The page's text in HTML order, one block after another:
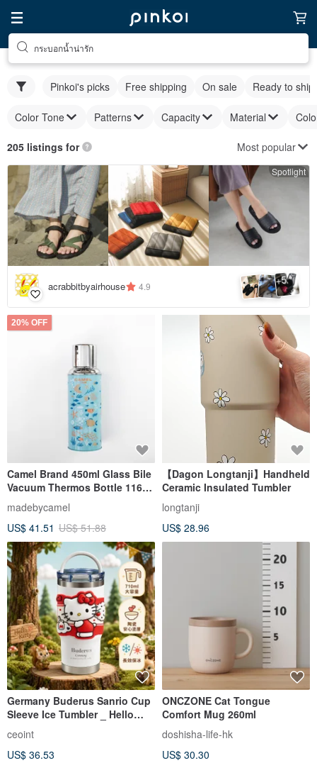
กระบอกน้ำน่ารัก
Pinkoi's picks Free shipping On sale Ready to ship
Color Tone Patterns Capacity Material
205 listings for Most popular
Spotlight
acrabbitbyairhouse 4.9 +5
20% OFF
Camel Brand 450ml Glass Bile
Vacuum Thermos Bottle 116
Pet Series | Fish 116FH
madebycamel
US$ 41.51 US$ 51.88
【Dagon Longtanji】Handheld
Ceramic Insulated Tumbler
longtanji
US$ 28.96
Germany Buderus Sanrio Cup
Sleeve Ice Tumbler _ Hello
ceoint
US$ 36.53
ONCZONE Cat Tongue
Comfort Mug 260ml
doshisha-life-hk
US$ 30.30